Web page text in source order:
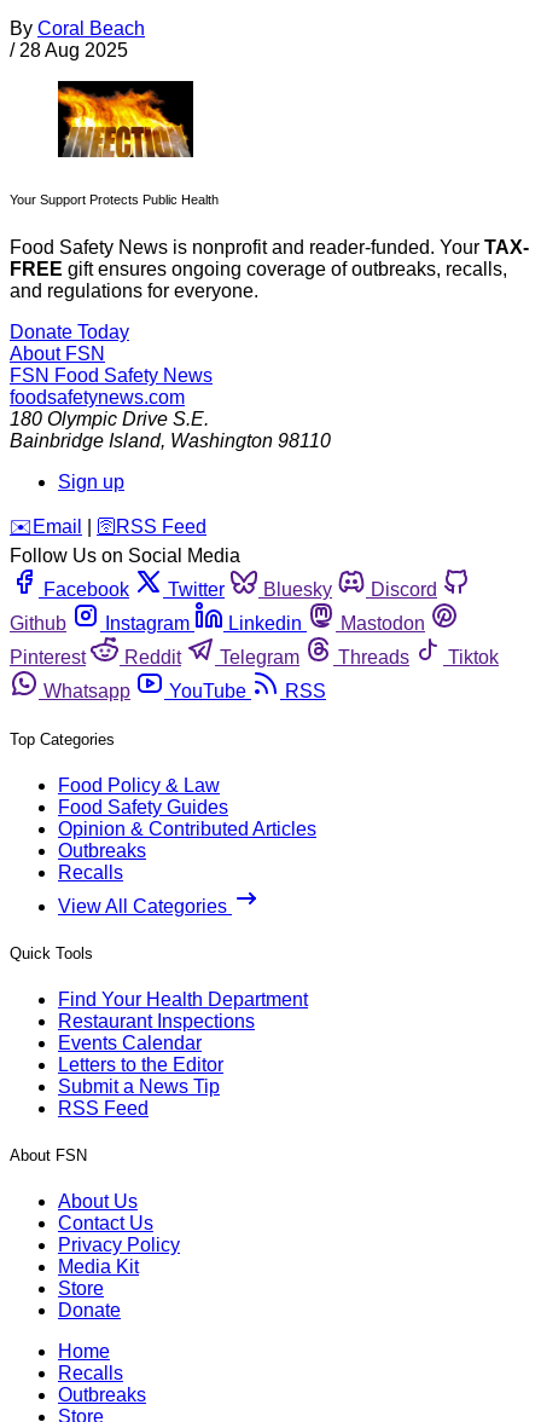
By Coral Beach
/ 28 Aug 2025
Your Support Protects Public Health
Food Safety News is nonprofit and reader-funded. Your TAX-
FREE gift ensures ongoing coverage of outbreaks, recalls,
and regulations for everyone.
Donate Today
About FSN
FSN Food Safety News
foodsafetynews.com
180 Olympic Drive S.E.
Bainbridge Island, Washington 98110
Sign up
️✉️ Email 🛜 RSS Feed
Follow Us on Social Media
Facebook
Twitter Bluesky
Discord
Github
Instagram Linkedin
Mastodon
Pinterest
Reddit Telegram Threads
Tiktok
Whatsapp
YouTube RSS
Top Categories
Food Policy & Law
Food Safety Guides
Opinion & Contributed Articles
Outbreaks
Recalls
View All Categories
Quick Tools
Find Your Health Department
Restaurant Inspections
Events Calendar
Letters to the Editor
Submit a News Tip
RSS Feed
About FSN
About Us
Contact Us
Privacy Policy
Media Kit
Store
Donate
Home
Recalls
Outbreaks
Store